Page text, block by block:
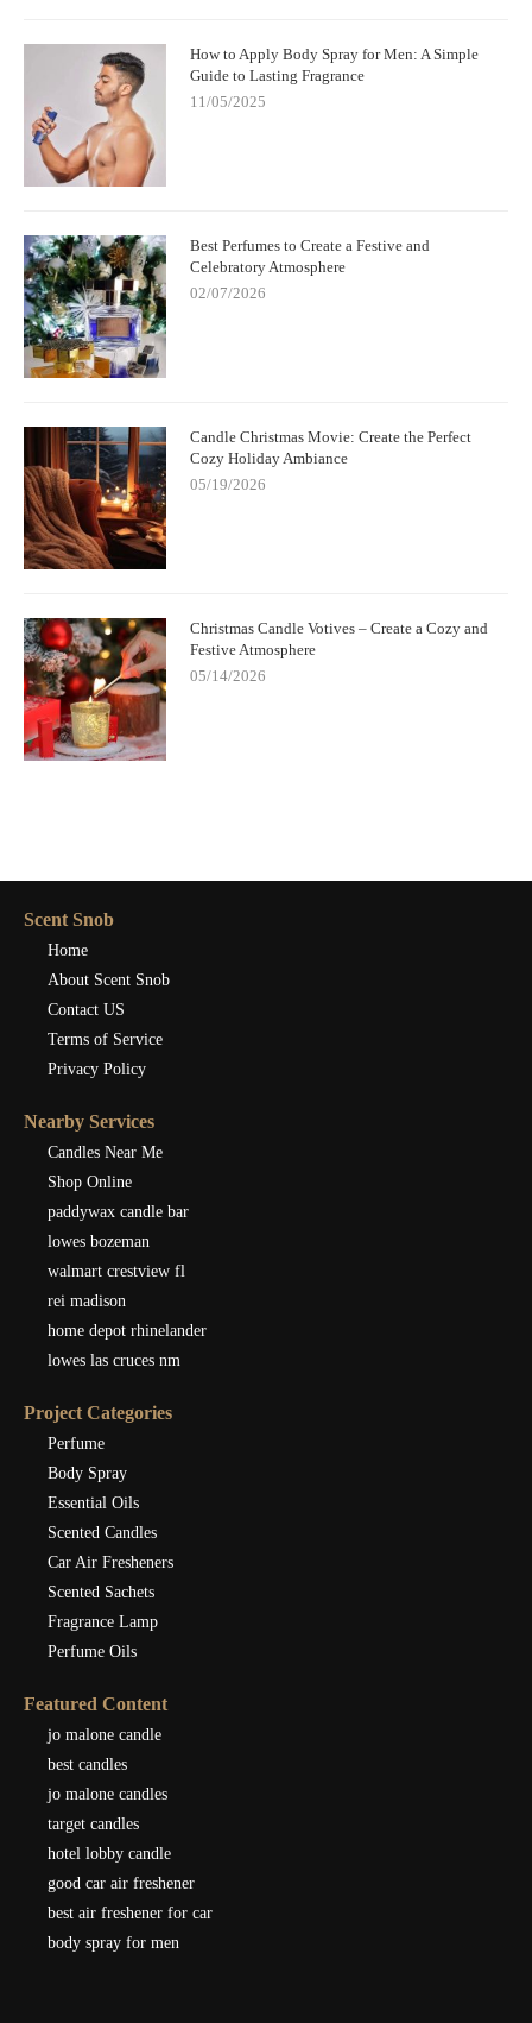
How to Apply Body Spray for Men: A Simple
Guide to Lasting Fragrance
11/05/2025
Best Perfumes to Create a Festive and
Celebratory Atmosphere
02/07/2026
Candle Christmas Movie: Create the Perfect
Cozy Holiday Ambiance
05/19/2026
Christmas Candle Votives – Create a Cozy and
Festive Atmosphere
05/14/2026
Scent Snob
Home
About Scent Snob
Contact US
Terms of Service
Privacy Policy
Nearby Services
Candles Near Me
Shop Online
paddywax candle bar
lowes bozeman
walmart crestview fl
rei madison
home depot rhinelander
lowes las cruces nm
Project Categories
Perfume
Body Spray
Essential Oils
Scented Candles
Car Air Fresheners
Scented Sachets
Fragrance Lamp
Perfume Oils
Featured Content
jo malone candle
best candles
jo malone candles
target candles
hotel lobby candle
good car air freshener
best air freshener for car
body spray for men